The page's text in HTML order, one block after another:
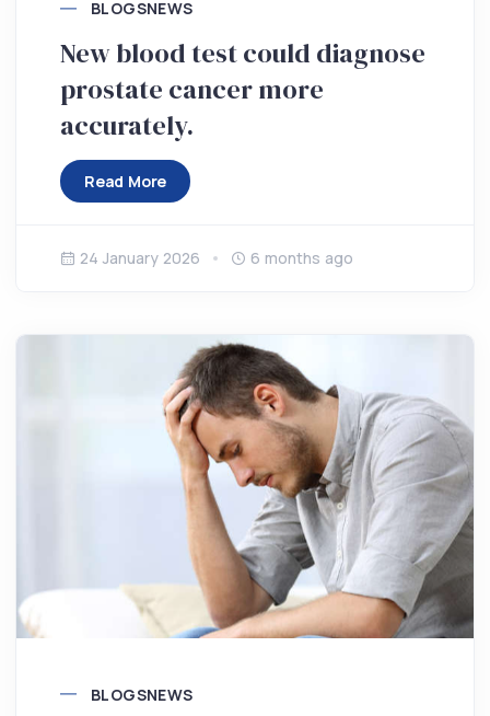
BLOGSNEWS
New blood test could diagnose
prostate cancer more
accurately.
Read More
24 January 2026 6 months ago
BLOGSNEWS